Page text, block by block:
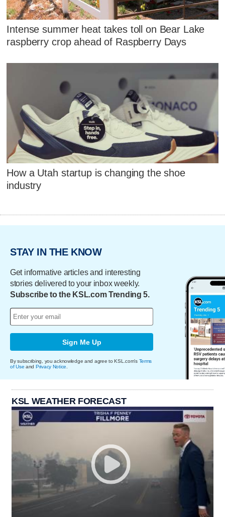
Intense summer heat takes toll on Bear Lake
raspberry crop ahead of Raspberry Days
How a Utah startup is changing the shoe
industry
STAY IN THE KNOW
Get informative articles and interesting
stories delivered to your inbox weekly.
Subscribe to the KSL.com Trending 5.
Sign Me Up
By subscribing, you acknowledge and agree to KSL.com's Terms
of Use and Privacy Notice
KSL WEATHER FORECAST